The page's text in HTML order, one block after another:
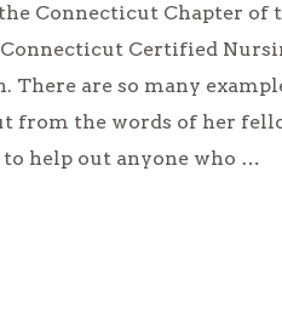
Connecticut Chapter
Certified
are so many
from the words of her
help out anyone who …